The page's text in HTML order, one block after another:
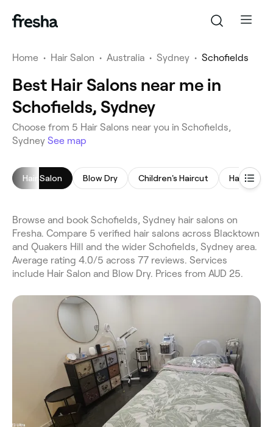
Home • Hair Salon • Australia • Sydney • Schofields
Best Hair Salons near me in
Schofields, Sydney
Choose from 5 Hair Salons near you in Schofields,
Sydney See map
Hair Salon Blow Dry Children's Haircut Hair
Browse and book Schofields, Sydney hair salons on
Fresha. Compare 5 verified hair salons across Blacktown
and Quakers Hill and the wider Schofields, Sydney area.
Average rating 4.0/5 across 77 reviews. Services
include Hair Salon and Blow Dry. Prices from AUD 25.